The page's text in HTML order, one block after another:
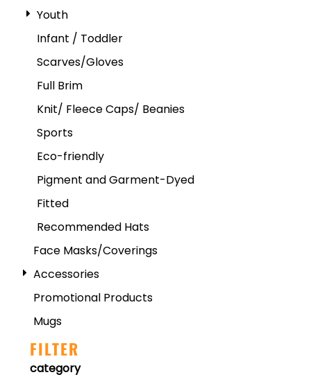
Youth
Infant / Toddler
Scarves/Gloves
Full Brim
Knit/ Fleece Caps/ Beanies
Sports
Eco-friendly
Pigment and Garment-Dyed
Fitted
Recommended Hats
Face Masks/Coverings
Accessories
Promotional Products
Mugs
FILTER
category